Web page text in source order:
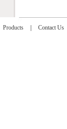
Products Contact Us